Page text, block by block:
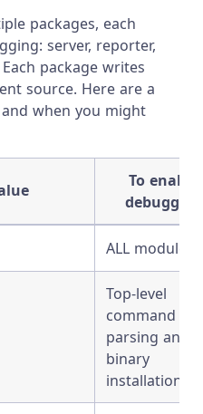
packages, each
server, reporter,
package writes
source. Here are a
when you might
To enable
debugging
ALL modules
Top-level
command
parsing and
binary
installation